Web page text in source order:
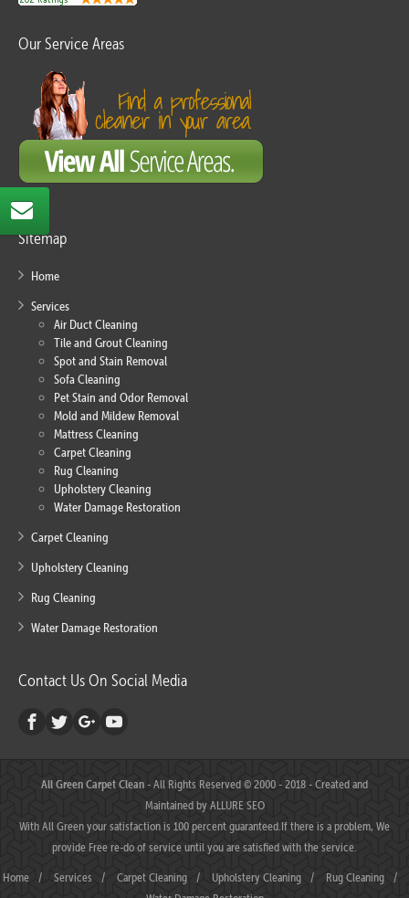
Our Service Areas
Sitemap
Home
Services
Air Duct Cleaning
Tile and Grout Cleaning
Spot and Stain Removal
Sofa Cleaning
Pet Stain and Odor Removal
Mold and Mildew Removal
Mattress Cleaning
Carpet Cleaning
Rug Cleaning
Upholstery Cleaning
Water Damage Restoration
Carpet Cleaning
Upholstery Cleaning
Rug Cleaning
Water Damage Restoration
Contact Us On Social Media
All Green Carpet Clean- All Rights Reserved © 2000 - 2018 - Created and
Maintained byALLURE SEO
With All Green your satisfaction is 100 percent guaranteed.If there is a problem, We
provide Free re-do of service until you are satisfied with the service.
Home / Services / Carpet Cleaning / Upholstery Cleaning / Rug Cleaning
/